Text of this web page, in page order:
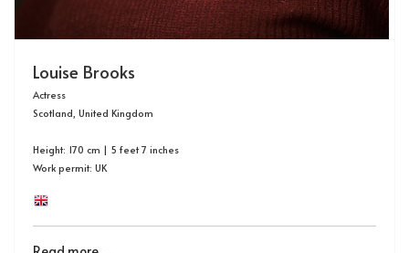
Louise Brooks
Actress
Scotland, United Kingdom
Height: 170 cm | 5 feet 7 inches
Work permit: UK